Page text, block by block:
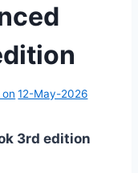
12-May-2026
3rd edition